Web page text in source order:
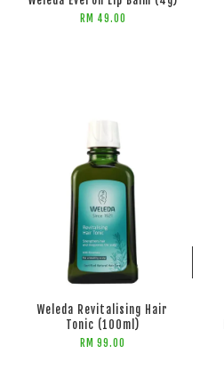
RM 49.00
ADD TO CART
Weleda Revitalising Hair
Tonic (100ml)
RM 99.00